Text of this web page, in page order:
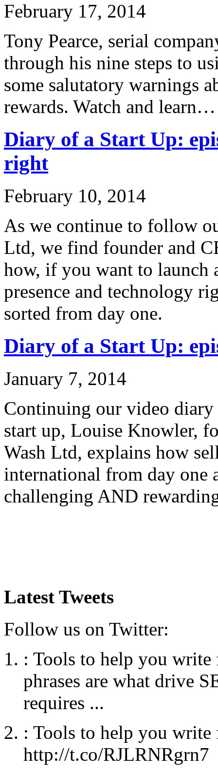
February 17, 2014
Tony Pearce, serial
through his nine steps to
some salutatory warnings
rewards. Watch and learn…
Diary of a Start Up:
right
February 10, 2014
As we continue to follow
Ltd, we find founder and
how, if you want to launch
presence and technology
sorted from day one.
Diary of a Start Up:
January 7, 2014
Continuing our video
start up, Louise Knowler,
Wash Ltd, explains how
international from day one
challenging AND
Latest Tweets
Follow us on Twitter:
: Tools to help you
phrases are what drive
requires ...
: Tools to help you write
http://t.co/RJLRNRgrn7